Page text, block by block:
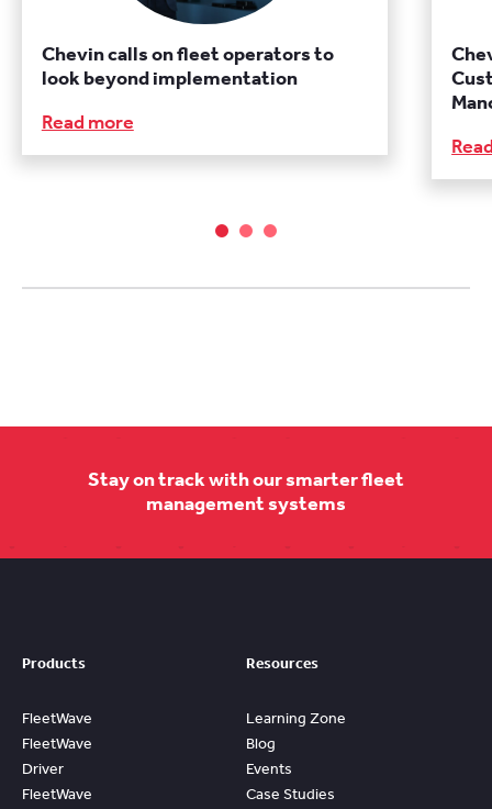
Chevin calls on fleet operators to
look beyond implementation
Read more
Stay on track with our smarter fleet
management systems
Products
FleetWave
FleetWave
Driver
FleetWave
Resources
Learning Zone
Blog
Events
Case Studies